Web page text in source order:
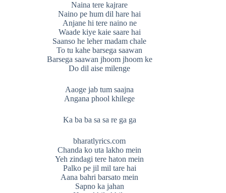
Naina tere kajrare
Naino pe hum dil hare hai
Anjane hi tere naino ne
Waade kiye kaie saare hai
Saanso he leher madam chale
To tu kahe barsega saawan
Barsega saawan jhoom jhoom ke
Do dil aise milenge
Aaoge jab tum saajna
Angana phool khilege
Ka ba ba sa sa re ga ga
bharatlyrics.com
Chanda ko uta lakho mein
Yeh zindagi tere haton mein
Palko pe jil mil tare hai
Aana bahri barsato mein
Sapno ka jahan